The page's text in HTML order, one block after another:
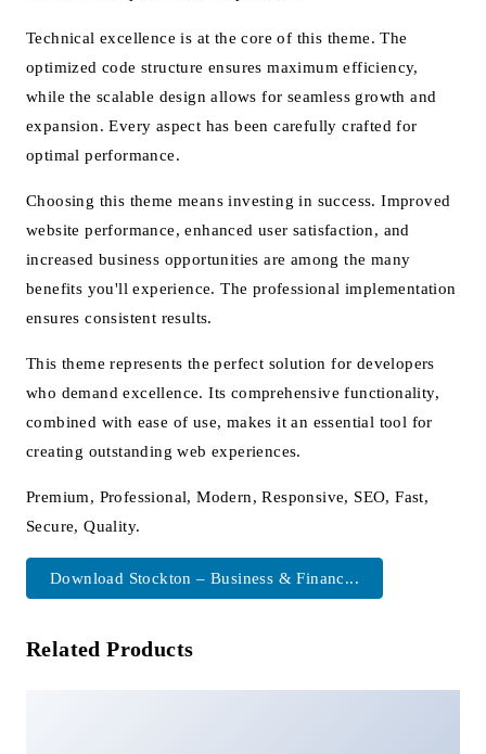
Technical excellence is at the core of this theme. The
optimized code structure ensures maximum efficiency,
while the scalable design allows for seamless growth and
expansion. Every aspect has been carefully crafted for
optimal performance.
Choosing this theme means investing in success. Improved
website performance, enhanced user satisfaction, and
increased business opportunities are among the many
benefits you'll experience. The professional implementation
ensures consistent results.
This theme represents the perfect solution for developers
who demand excellence. Its comprehensive functionality,
combined with ease of use, makes it an essential tool for
creating outstanding web experiences.
Premium, Professional, Modern, Responsive, SEO, Fast,
Secure, Quality.
Download Stockton – Business & Financ...
Related Products